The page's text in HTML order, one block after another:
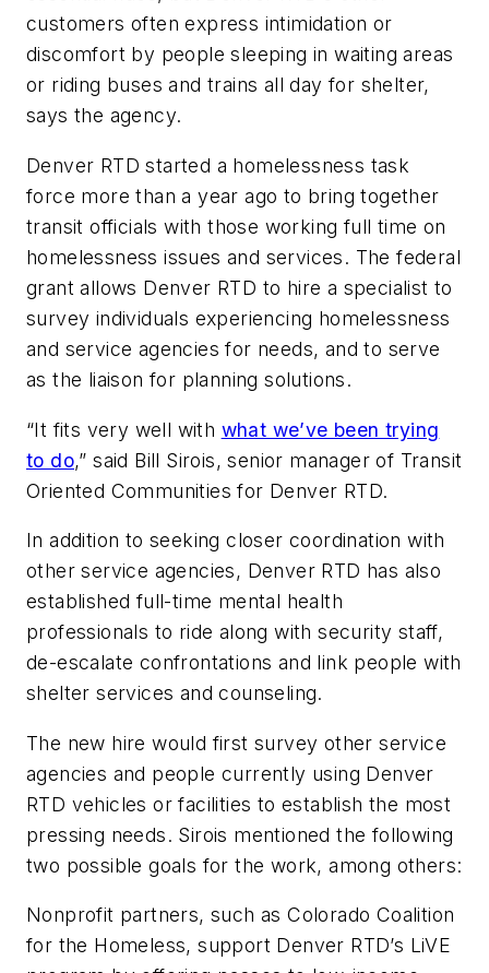
customers often express intimidation or
discomfort by people sleeping in waiting areas
or riding buses and trains all day for shelter,
says the agency.
Denver RTD started a homelessness task
force more than a year ago to bring together
transit officials with those working full time on
homelessness issues and services. The federal
grant allows Denver RTD to hire a specialist to
survey individuals experiencing homelessness
and service agencies for needs, and to serve
as the liaison for planning solutions.
“It fits very well with what we’ve been trying
to do,” said Bill Sirois, senior manager of Transit
Oriented Communities for Denver RTD.
In addition to seeking closer coordination with
other service agencies, Denver RTD has also
established full-time mental health
professionals to ride along with security staff,
de-escalate confrontations and link people with
shelter services and counseling.
The new hire would first survey other service
agencies and people currently using Denver
RTD vehicles or facilities to establish the most
pressing needs. Sirois mentioned the following
two possible goals for the work, among others:
Nonprofit partners, such as Colorado Coalition
for the Homeless, support Denver RTD’s LiVE